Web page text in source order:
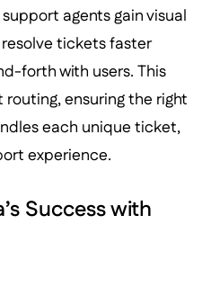
agents gain visual
tickets faster
forth with users. This
ensuring the right
each unique ticket,
experience.
Success with